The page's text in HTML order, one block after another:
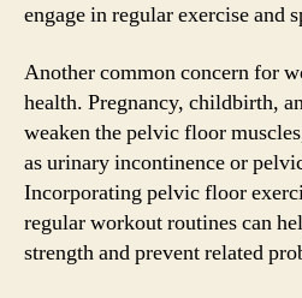
engage in regular exercise and
Another common concern for
health. Pregnancy, childbirth,
weaken the pelvic floor
as urinary incontinence or
Incorporating pelvic floor
regular workout routines can
strength and prevent related